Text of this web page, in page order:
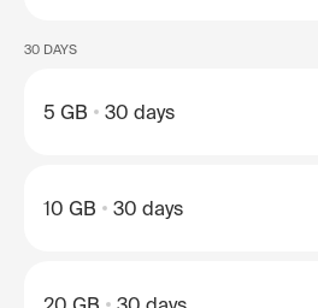
30 DAYS
5 GB 30 days
10 GB 30 days